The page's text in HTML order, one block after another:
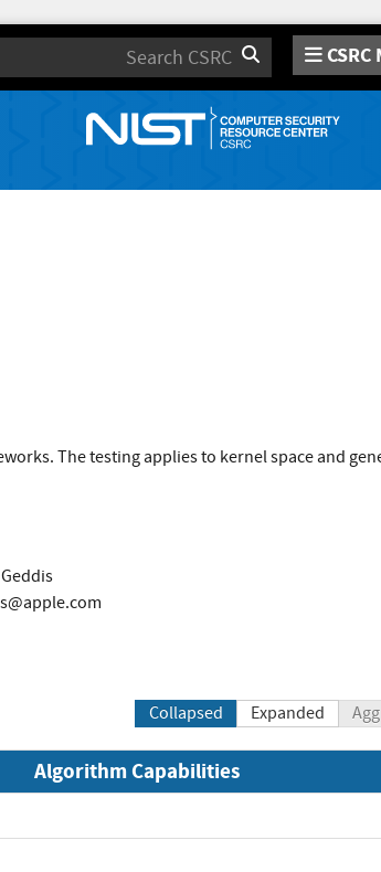
Search CSRC
The testing applies to kernel space and
Collapsed Expanded
Algorithm Capabilities